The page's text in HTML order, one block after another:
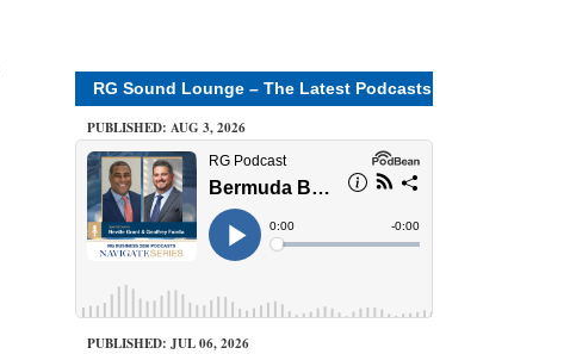
RG Sound Lounge – The Latest Podcasts
PUBLISHED: AUG 3, 2026
PUBLISHED: JUL 06, 2026